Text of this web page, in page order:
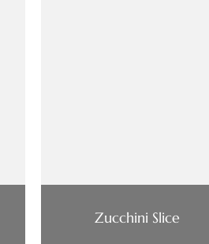
Zucchini Slice